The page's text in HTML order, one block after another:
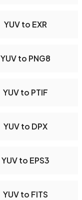
YUV to EXR
YUV to PNG8
YUV to PTIF
YUV to DPX
YUV to EPS3
YUV to FITS